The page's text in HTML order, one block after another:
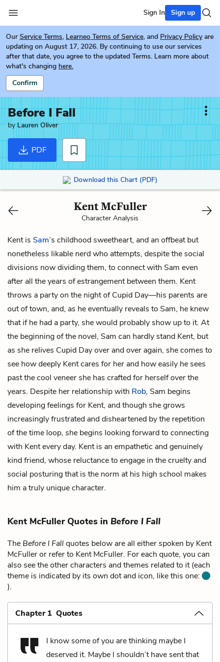
Sign In Sign up
Our Service Terms, Learneo Terms of Service, and Privacy Policy are
updating on August 17, 2026. By continuing to use our services
after that date, you agree to the updated Terms. Learn more about
what's changing here.
Confirm
Before I Fall
byLauren Oliver
PDF
Download this Chart (PDF)
Kent McFuller
Character Analysis
Kent is Sam’s childhood sweetheart, and an offbeat but
nonetheless likable nerd who attempts, despite the social
divisions now dividing them, to connect with Sam even
after all the years of estrangement between them. Kent
throws a party on the night of Cupid Day—his parents are
out of town, and, as he eventually reveals to Sam, he knew
that if he had a party, she would probably show up to it. At
the beginning of the novel, Sam can hardly stand Kent, but
as she relives Cupid Day over and over again, she comes to
see how deeply Kent cares for her and how easily he sees
past the cool veneer she has crafted for herself over the
years. Despite her relationship with Rob, Sam begins
developing feelings for Kent, and though she grows
increasingly frustrated and disheartened by the repetition
of the time loop, she begins looking forward to connecting
with Kent every day. Kent is an empathetic and genuinely
kind friend, whose reluctance to engage in the cruelty and
social posturing that is the norm at his high school makes
him a truly unique character.
Kent McFuller Quotes in Before I Fall
The Before I Fall quotes below are all either spoken by Kent
McFuller or refer to Kent McFuller. For each quote, you can
also see the other characters and themes related to it (each
theme is indicated by its own dot and icon, like this one:
).
Chapter 1 Quotes
I know some of you are thinking maybe I
deserved it. Maybe I shouldn’t have sent that